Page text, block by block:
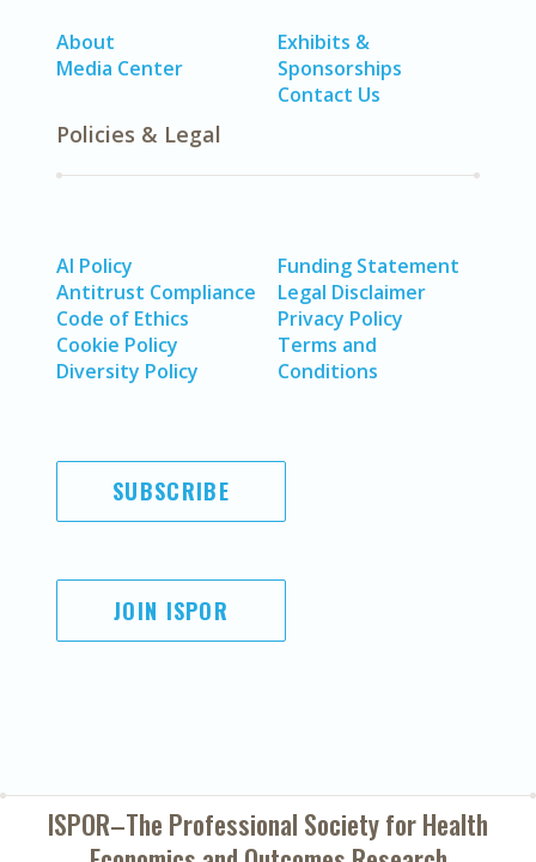
About
Media Center
Exhibits &
Sponsorships
Contact Us
Policies & Legal
AI Policy
Antitrust Compliance
Code of Ethics
Cookie Policy
Diversity Policy
Funding Statement
Legal Disclaimer
Privacy Policy
Terms and
Conditions
SUBSCRIBE
JOIN ISPOR
ISPOR–The Professional Society forHealth